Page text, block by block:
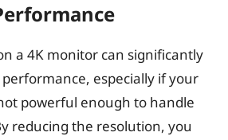
a 4K monitor can significantly
especially if your
powerful enough to handle
reducing the resolution, you